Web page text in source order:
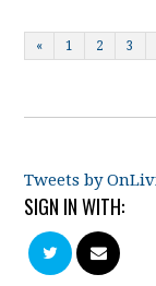
« 1 2 3
Tweets by
SIGN IN WITH: